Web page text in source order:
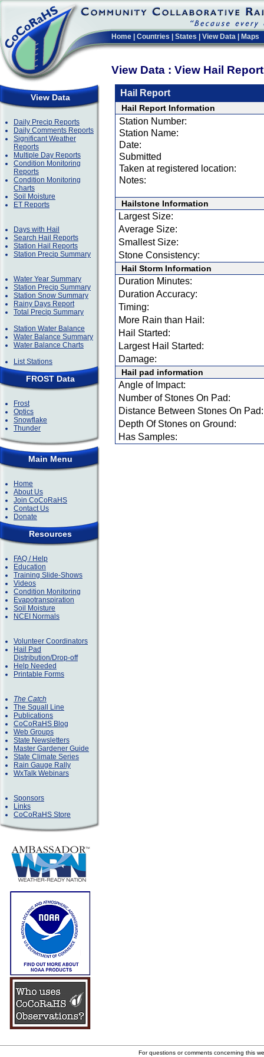
Home Countries States View Data Maps
View Data : View Hail
View Data
Daily Precip Reports
Daily Comments Reports
Significant Weather
Reports
Multiple Day Reports
Condition Monitoring
Reports
Condition Monitoring
Charts
Soil Moisture
ET Reports
Days with Hail
Search Hail Reports
Station Hail Reports
Station Precip Summary
Water Year Summary
Station Precip Summary
Station Snow Summary
Rainy Days Report
Total Precip Summary
Station Water Balance
Water Balance Summary
Water Balance Charts
List Stations
FROST Data
Frost
Optics
Snowflake
Thunder
Main Menu
Home
About Us
Join CoCoRaHS
Contact Us
Donate
Resources
FAQ / Help
Education
Training Slide-Shows
Videos
Condition Monitoring
Evapotranspiration
Soil Moisture
NCEI Normals
Volunteer Coordinators
Hail Pad
Distribution/Drop-off
Help Needed
Printable Forms
The Catch
The Squall Line
Publications
CoCoRaHS Blog
Web Groups
State Newsletters
Master Gardener Guide
State Climate Series
Rain Gauge Rally
WxTalk Webinars
Sponsors
Links
CoCoRaHS Store
Hail Report
Hail Report Information
Station Number:
Station Name:
Date:
Submitted
Taken at registered location:
Notes:
Hailstone Information
Largest Size:
Average Size:
Smallest Size:
Stone Consistency:
Hail Storm Information
Duration Minutes:
Duration Accuracy:
Timing:
More Rain than Hail:
Hail Started:
Largest Hail Started:
Damage:
Hail pad information
Angle of Impact:
Number of Stones On Pad:
Distance Between Stones On Pad:
Depth Of Stones on Ground:
Has Samples:
For questions or comments concerning this